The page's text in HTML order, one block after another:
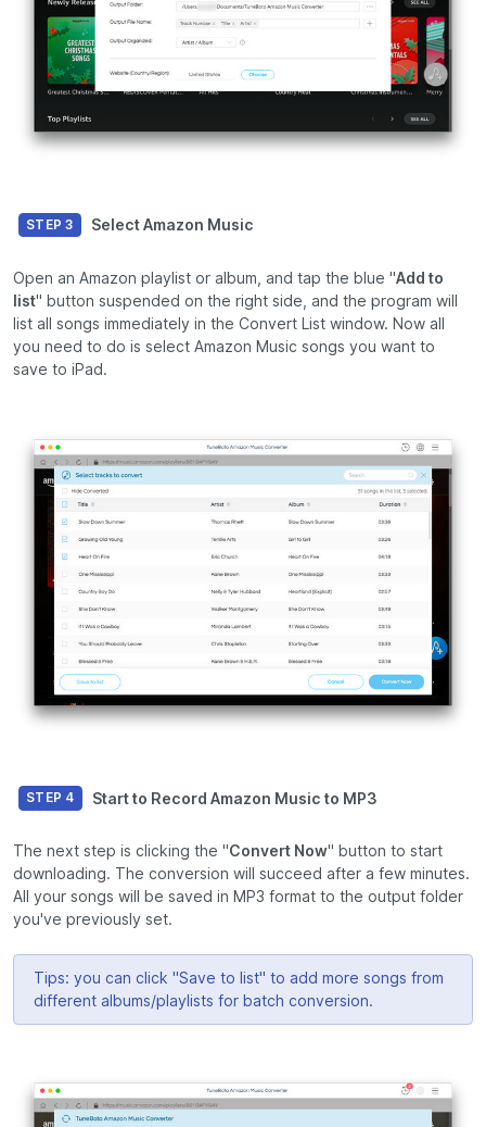
STEP 3 Select Amazon Music
Open an Amazon playlist or album, and tap the blue "Add to
list" button suspended on the right side, and the program will
list all songs immediately in the Convert List window. Now all
you need to do is select Amazon Music songs you want to
save to iPad.
STEP 4 Start to Record Amazon Music to MP3
The next step is clicking the "Convert Now" button to start
downloading. The conversion will succeed after a few minutes.
All your songs will be saved in MP3 format to the output folder
you've previously set.
Tips: you can click "Save to list" to add more songs from
different albums/playlists for batch conversion.